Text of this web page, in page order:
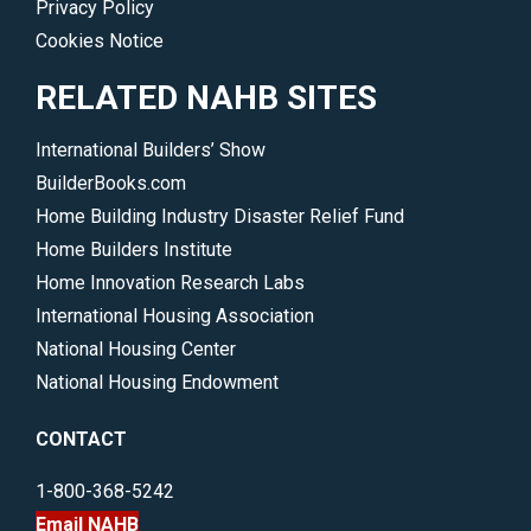
Privacy Policy
Cookies Notice
RELATED NAHB SITES
International Builders’ Show
BuilderBooks.com
Home Building Industry Disaster Relief Fund
Home Builders Institute
Home Innovation Research Labs
International Housing Association
National Housing Center
National Housing Endowment
CONTACT
1-800-368-5242
Email NAHB